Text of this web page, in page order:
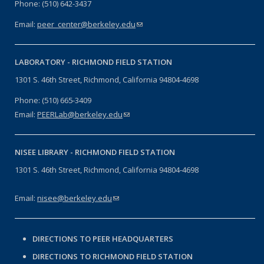
Phone: (510) 642-3437
Email: peer_center@berkeley.edu(link sends e-mail)
LABORATORY - RICHMOND FIELD STATION
1301 S. 46th Street, Richmond, California 94804-4698
Phone: (510) 665-3409
Email: PEERLab@berkeley.edu(link sends e-mail)
NISEE LIBRARY - RICHMOND FIELD STATION
1301 S. 46th Street, Richmond, California 94804-4698
Email: nisee@berkeley.edu(link sends e-mail)
DIRECTIONS TO PEER HEADQUARTERS
DIRECTIONS TO RICHMOND FIELD STATION